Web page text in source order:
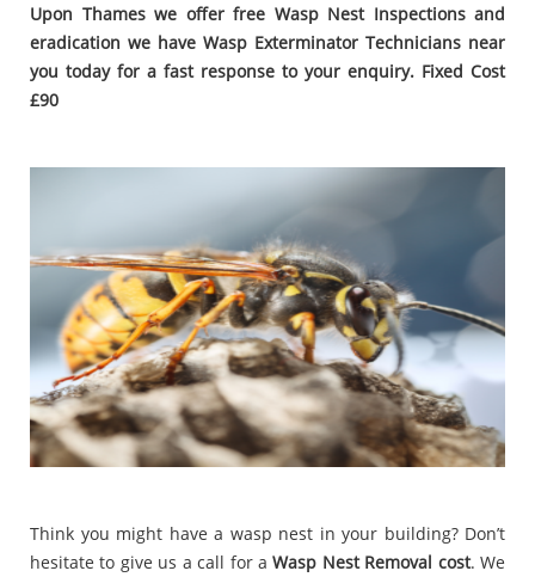
Upon Thames we offer free Wasp Nest Inspections and
eradication we have Wasp Exterminator Technicians near
you today for a fast response to your enquiry. Fixed Cost
£90
Think you might have a wasp nest in your building? Don’t
hesitate to give us a call for aWasp Nest Removal cost. We